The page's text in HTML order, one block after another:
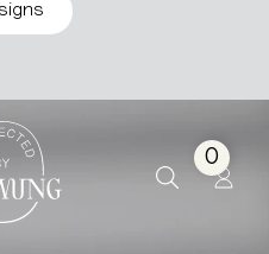
the homepage
0